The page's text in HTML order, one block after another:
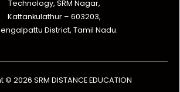
Technology, SRM Nagar,
Kattankulathur – 603203,
District, Tamil Nadu.
2026 SRM DISTANCE EDUCATION